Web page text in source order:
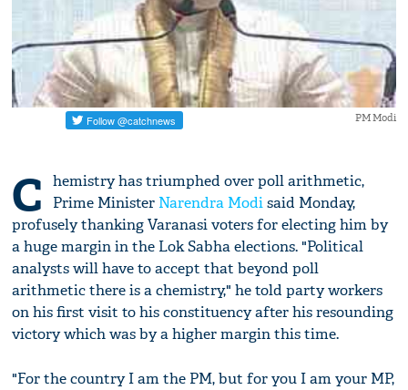
PM Modi
C
hemistry has triumphed over poll arithmetic,
Prime Minister Narendra Modisaid Monday,
profusely thanking Varanasi voters for electing him by
a huge margin in the Lok Sabha elections. "Political
analysts will have to accept that beyond poll
arithmetic there is a chemistry," he told party workers
on his first visit to his constituency after his resounding
victory which was by a higher margin this time.
"For the country I am the PM, but for you I am your MP,